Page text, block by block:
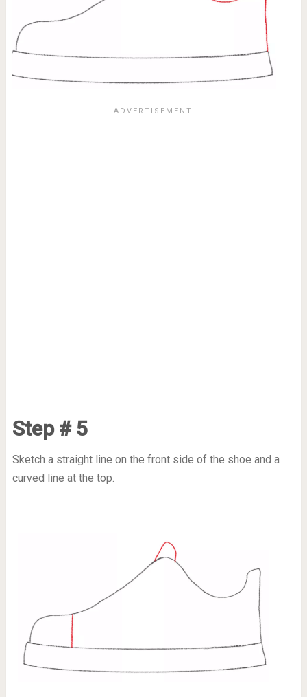
Step # 5
Sketch a straight line on the front side of the shoe and a
curved line at the top.